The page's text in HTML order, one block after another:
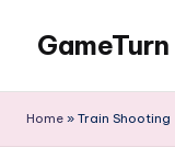
content
GameTurn
Home » Train Shooting